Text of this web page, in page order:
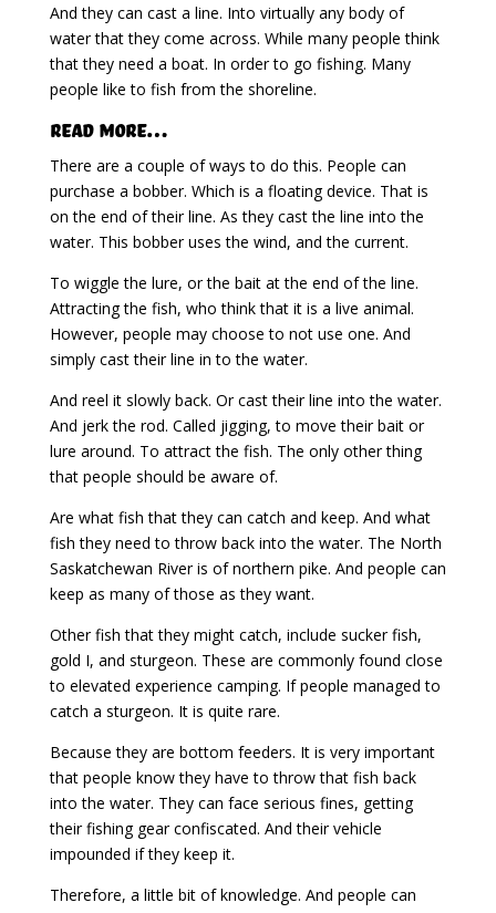
And they can cast a line. Into virtually any body of
water that they come across. While many people think
that they need a boat. In order to go fishing. Many
people like to fish from the shoreline.
Read More…
There are a couple of ways to do this. People can
purchase a bobber. Which is a floating device. That is
on the end of their line. As they cast the line into the
water. This bobber uses the wind, and the current.
To wiggle the lure, or the bait at the end of the line.
Attracting the fish, who think that it is a live animal.
However, people may choose to not use one. And
simply cast their line in to the water.
And reel it slowly back. Or cast their line into the water.
And jerk the rod. Called jigging, to move their bait or
lure around. To attract the fish. The only other thing
that people should be aware of.
Are what fish that they can catch and keep. And what
fish they need to throw back into the water. The North
Saskatchewan River is of northern pike. And people can
keep as many of those as they want.
Other fish that they might catch, include sucker fish,
gold I, and sturgeon. These are commonly found close
to elevated experience camping. If people managed to
catch a sturgeon. It is quite rare.
Because they are bottom feeders. It is very important
that people know they have to throw that fish back
into the water. They can face serious fines, getting
their fishing gear confiscated. And their vehicle
impounded if they keep it.
Therefore, a little bit of knowledge. And people can